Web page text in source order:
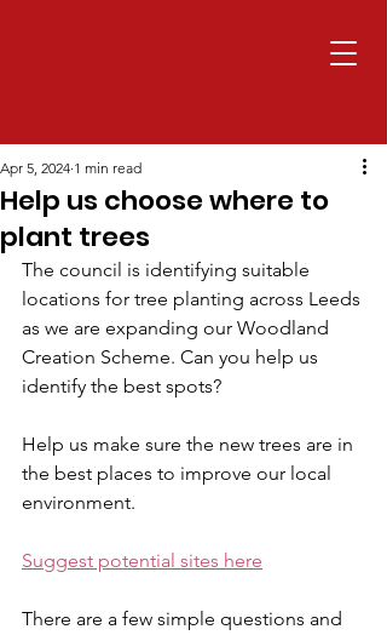
Help us choose where to
plant trees
Apr 5, 2024 1 min read
The council is identifying suitable
locations for tree planting across Leeds
as we are expanding our Woodland
Creation Scheme. Can you help us
identify the best spots?
Help us make sure the new trees are in
the best places to improve our local
environment.
Suggest potential sites here
There are a few simple questions and